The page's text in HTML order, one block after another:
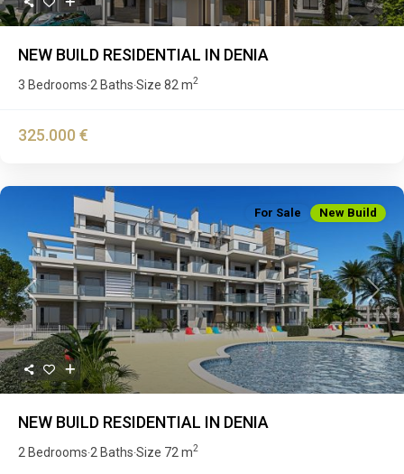
NEW BUILD RESIDENTIAL IN DENIA
3 Bedrooms·2 Baths·Size 82 m2
325.000 €
Previous Next
For Sale New Build
NEW BUILD RESIDENTIAL IN DENIA
2 Bedrooms·2 Baths·Size 72 m2